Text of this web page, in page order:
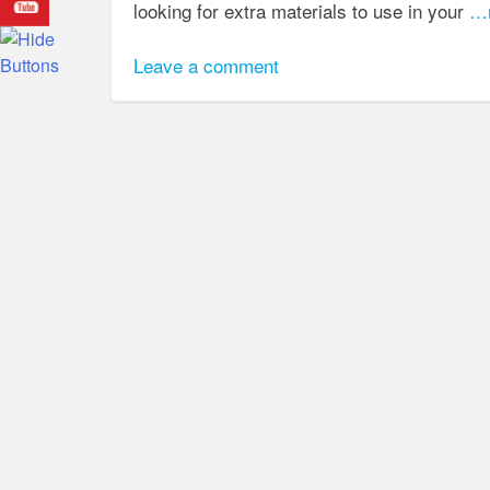
looking for extra materials to use in your
Leave a comment